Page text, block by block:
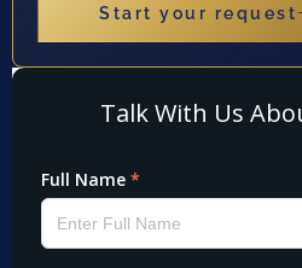
Start your request